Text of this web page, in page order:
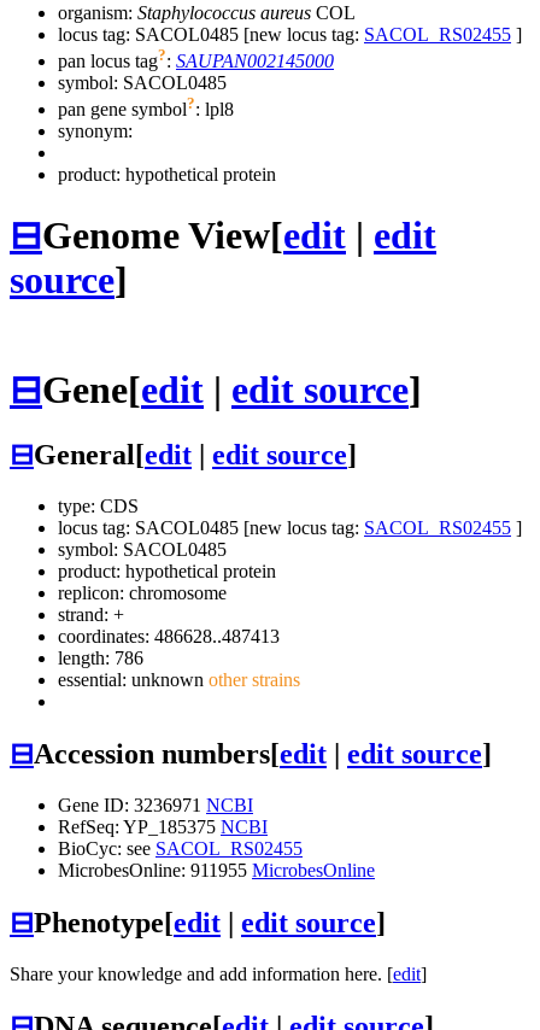
organism: Staphylococcus aureus COL
locus tag: SACOL0485 [new locus tag: SACOL_RS02455 ]
pan locus tag?: SAUPAN002145000
symbol: SACOL0485
pan gene symbol?: lpl8
synonym:
product: hypothetical protein
⊟Genome View[edit | edit
source]
⊟Gene[edit | edit source]
⊟General[edit edit source]
type: CDS
locus tag: SACOL0485 [new locus tag: SACOL_RS02455 ]
symbol: SACOL0485
product: hypothetical protein
replicon: chromosome
strand: +
coordinates: 486628..487413
length: 786
essential: unknown other strains
⊟Accession numbers[edit | edit source]
Gene ID: 3236971 NCBI
RefSeq: YP_185375 NCBI
BioCyc: see SACOL_RS02455
MicrobesOnline: 911955 MicrobesOnline
⊟Phenotype[edit | edit source]
Share your knowledge and add information here. [edit]